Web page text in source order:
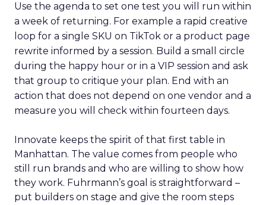
Use the agenda to set one test you will run within
a week of returning. For example a rapid creative
loop for a single SKU on TikTok or a product page
rewrite informed by a session. Build a small circle
during the happy hour or in a VIP session and ask
that group to critique your plan. End with an
action that does not depend on one vendor and a
measure you will check within fourteen days.
Innovate keeps the spirit of that first table in
Manhattan. The value comes from people who
still run brands and who are willing to show how
they work. Fuhrmann’s goal is straightforward –
put builders on stage and give the room steps